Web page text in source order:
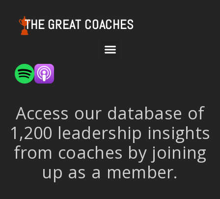
THE GREAT COACHES
Access our database of
1,200 leadership insights
from coaches by joining
up as a member.